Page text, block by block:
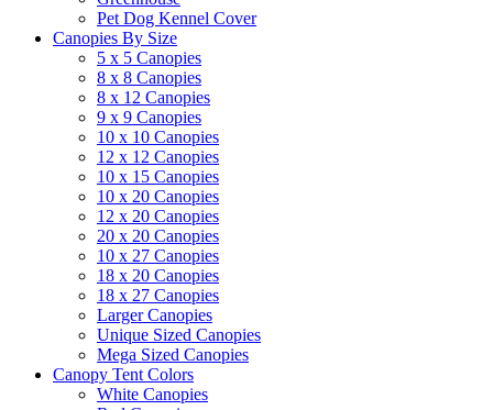
Pet Dog Kennel Cover
Canopies By Size
5 x 5 Canopies
8 x 8 Canopies
8 x 12 Canopies
9 x 9 Canopies
10 x 10 Canopies
12 x 12 Canopies
10 x 15 Canopies
10 x 20 Canopies
12 x 20 Canopies
20 x 20 Canopies
10 x 27 Canopies
18 x 20 Canopies
18 x 27 Canopies
Larger Canopies
Unique Sized Canopies
Mega Sized Canopies
Canopy Tent Colors
White Canopies